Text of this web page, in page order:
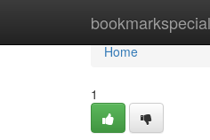
bookmarkspecial
Home
Home
1